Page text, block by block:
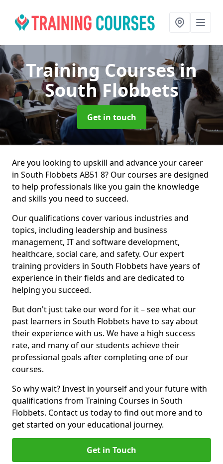
Training Coursesin
South Flobbets
Get in touch
Are you looking to upskill and advance your career
in South Flobbets AB51 8? Our courses are designed
to help professionals like you gain the knowledge
and skills you need to succeed.
Our qualifications cover various industries and
topics, including leadership and business
management, IT and software development,
healthcare, social care, and safety. Our expert
training providers in South Flobbets have years of
experience in their fields and are dedicated to
helping you succeed.
But don't just take our word for it – see what our
past learners in South Flobbets have to say about
their experience with us. We have a high success
rate, and many of our students achieve their
professional goals after completing one of our
courses.
So why wait? Invest in yourself and your future with
qualifications from Training Courses in South
Flobbets. Contact us today to find out more and to
get started on your educational journey.
Get in Touch